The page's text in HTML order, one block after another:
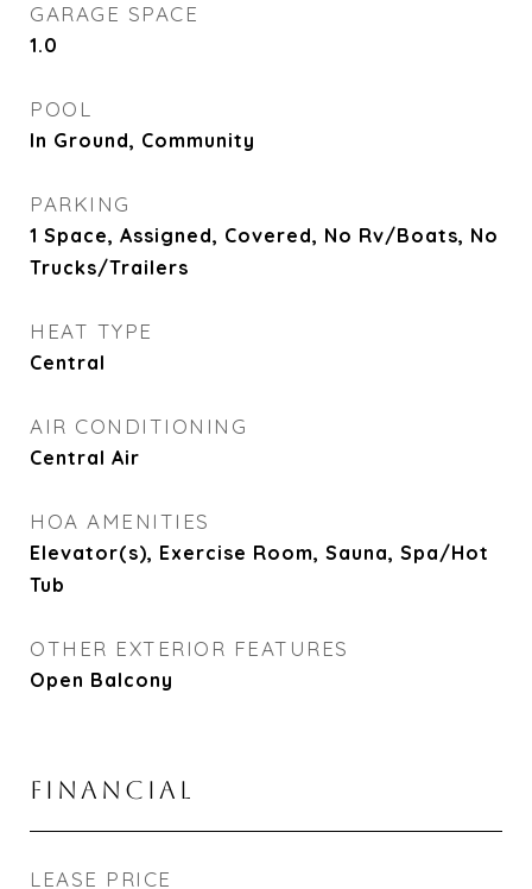
GARAGE SPACE
1.0
POOL
In Ground, Community
PARKING
1 Space, Assigned, Covered, No Rv/Boats, No
Trucks/Trailers
HEAT TYPE
Central
AIR CONDITIONING
Central Air
HOA AMENITIES
Elevator(s), Exercise Room, Sauna, Spa/Hot
Tub
OTHER EXTERIOR FEATURES
Open Balcony
FINANCIAL
LEASE PRICE